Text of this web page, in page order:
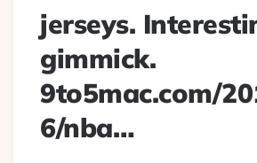
jerseys.
gimmick.
9to5mac.com/
6/nba…